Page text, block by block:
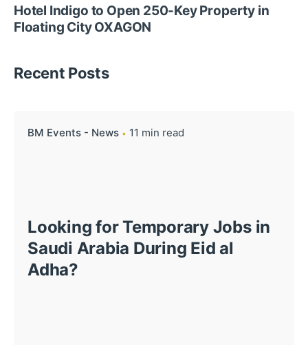
Hotel Indigo to Open 250-Key Property in
Floating City OXAGON
Recent Posts
BM Events - News 11 min read
Looking for Temporary Jobs in
Saudi Arabia During Eid al
Adha?